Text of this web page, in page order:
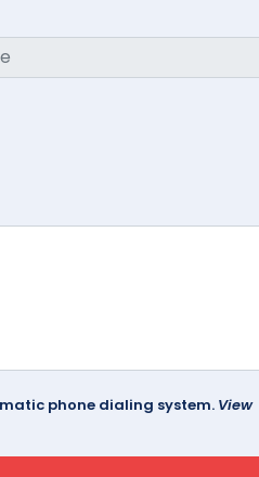
phone dialing system. View